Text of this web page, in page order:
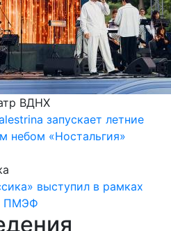
ВДНХ
запускает летние
небом «Ностальгия»
выступил в рамках
ПМЭФ